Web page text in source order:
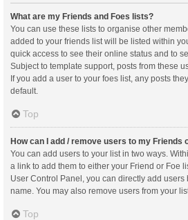
What are my Friends and Foes lists?
You can use these lists to organise other
added to your friends list will be listed within
quick access to see their online status and to
Subject to template support, posts from these
If you add a user to your foes list, any posts
default.
Top
How can I add / remove users to my Friends
You can add users to your list in two ways.
a link to add them to either your Friend or Foe
User Control Panel, you can directly add
name. You may also remove users from your
Top